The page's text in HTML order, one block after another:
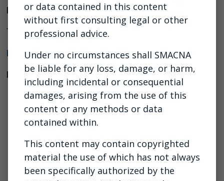
Presenter:
Tom Trachsel, Felhaber Larson
Download theoutline
Download the presentation
or data contained in this content
without first consulting legal or other
professional advice.
Under no circumstances shall SMACNA
be liable for any loss, damage, or harm,
including incidental or consequential
damages, arising from the use of this
content or any methods or data
contained within.
This content may contain copyrighted
material the use of which has not always
been specifically authorized by the